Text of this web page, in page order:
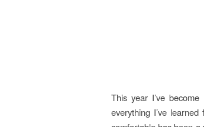
This year I’ve
everything I’ve